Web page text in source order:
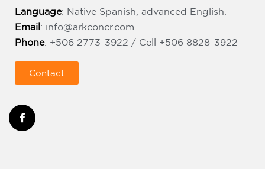
Language: Native Spanish, advanced English.
Email: info@arkconcr.com
Phone: +506 2773-3922 / Cell +506 8828-3922
Contact